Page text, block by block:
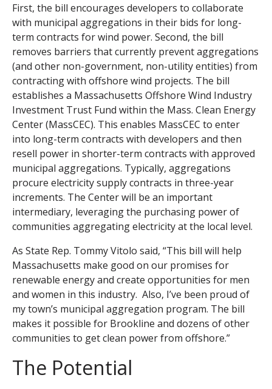
First, the bill encourages developers to collaborate
with municipal aggregations in their bids for long-
term contracts for wind power. Second, the bill
removes barriers that currently prevent aggregations
(and other non-government, non-utility entities) from
contracting with offshore wind projects. The bill
establishes a Massachusetts Offshore Wind Industry
Investment Trust Fund within the Mass. Clean Energy
Center (MassCEC). This enables MassCEC to enter
into long-term contracts with developers and then
resell power in shorter-term contracts with approved
municipal aggregations. Typically, aggregations
procure electricity supply contracts in three-year
increments. The Center will be an important
intermediary, leveraging the purchasing power of
communities aggregating electricity at the local level.
As State Rep. Tommy Vitolo said, “This bill will help
Massachusetts make good on our promises for
renewable energy and create opportunities for men
and women in this industry. Also, I’ve been proud of
my town’s municipal aggregation program. The bill
makes it possible for Brookline and dozens of other
communities to get clean power from offshore.”
The Potential